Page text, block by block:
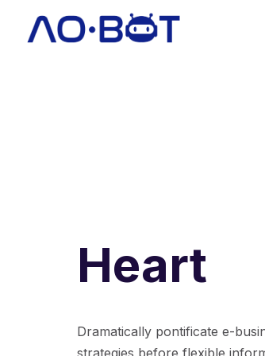
Heart
Dramatically pontificate e-
strategies before flexible